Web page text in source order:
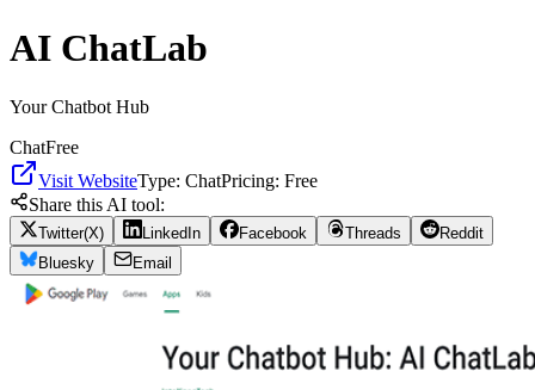
AI ChatLab
Your Chatbot Hub
ChatFree
Visit WebsiteType: ChatPricing: Free
Share this AI tool:
Twitter(X) LinkedIn Facebook Threads
Reddit
Bluesky
Email